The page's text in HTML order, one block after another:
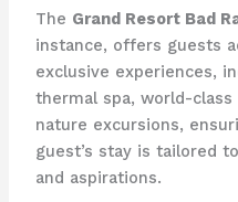
The Grand Resort Bad
instance, offers guests
exclusive experiences,
thermal spa, world-
nature excursions,
guest’s stay is tailored
and aspirations.